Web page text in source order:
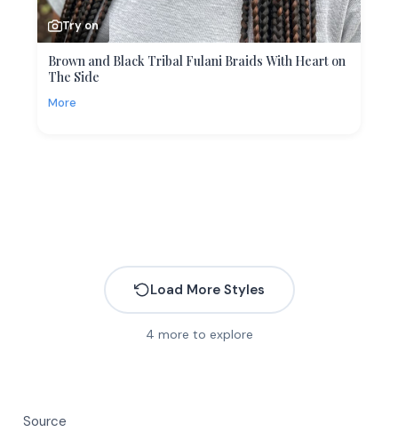
Try on
Brown and Black Tribal Fulani Braids With Heart on
The Side
More
Load More Styles
4 more to explore
Source